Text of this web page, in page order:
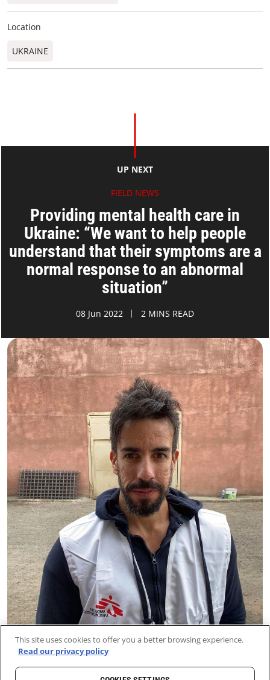
Location
UKRAINE
UP NEXT
FIELD NEWS
Providing mental health care in
Ukraine: “We want to help people
understand that their symptoms are a
normal response to an abnormal
situation”
08 Jun 2022 2 MINS READ
This site uses cookies to offer you a better browsing experience.
Read our privacy policy